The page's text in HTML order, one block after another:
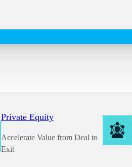
Private Equity
Accelerate Value from Deal to
Exit